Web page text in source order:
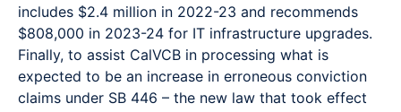
includes $2.4 million in 2022-23 and recommends
$808,000 in 2023-24 for IT infrastructure upgrades.
Finally, to assist CalVCB in processing what is
expected to be an increase in erroneous conviction
claims under SB 446 – the new law that took effect